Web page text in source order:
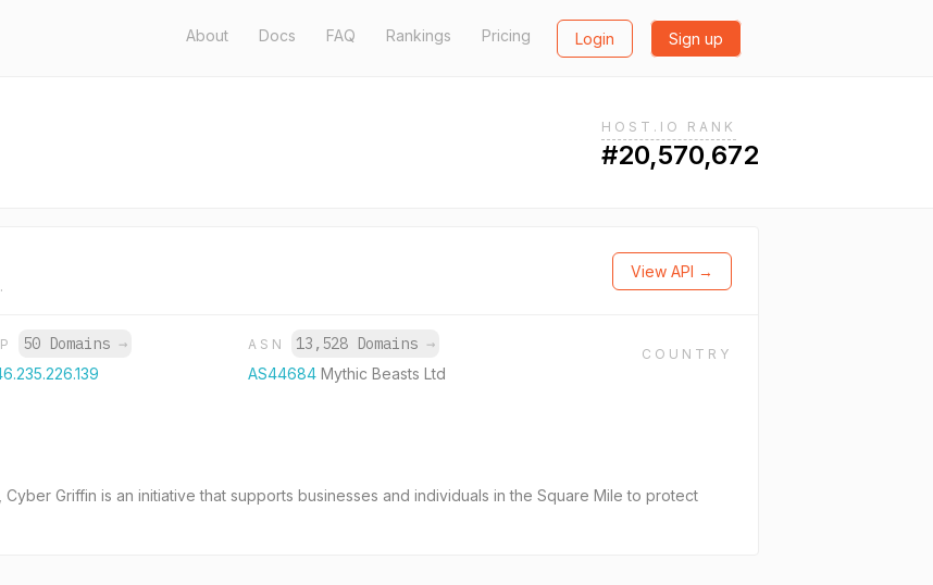
About Docs FAQ Rankings Pricing Login Sign up
HOST.IO RANK
#20,570,672
View API →
50 Domains → ASN 13,528 Domains →
AS44684 Mythic Beasts Ltd
COUNTRY
Griffin is an initiative that supports businesses and individuals in the Square Mile to protect